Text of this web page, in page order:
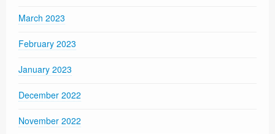
March 2023
February 2023
January 2023
December 2022
November 2022